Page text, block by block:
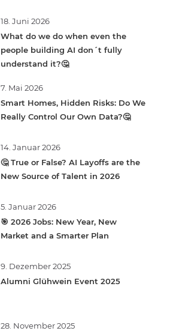
18. Juni 2026
What do we do when even the
people building AI don´t fully
understand it?🤔
7. Mai 2026
Smart Homes, Hidden Risks: Do We
Really Control Our Own Data?🤔
14. Januar 2026
🤔 True or False? AI Layoffs are the
New Source of Talent in 2026
5. Januar 2026
🎯 2026 Jobs: New Year, New
Market and a Smarter Plan
9. Dezember 2025
Alumni Glühwein Event 2025
28. November 2025